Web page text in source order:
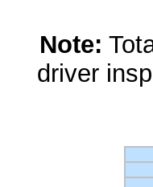
Note:
driver